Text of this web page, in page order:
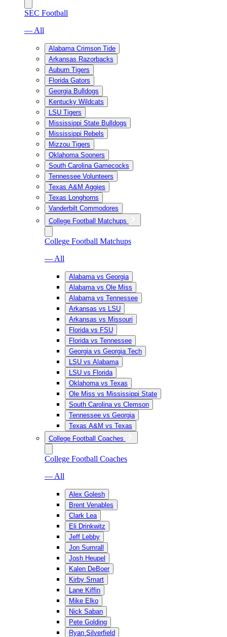
SEC Football
— All
Alabama Crimson Tide
Arkansas Razorbacks
Auburn Tigers
Florida Gators
Georgia Bulldogs
Kentucky Wildcats
LSU Tigers
Mississippi State Bulldogs
Mississippi Rebels
Mizzou Tigers
Oklahoma Sooners
South Carolina Gamecocks
Tennessee Volunteers
Texas A&M Aggies
Texas Longhorns
Vanderbilt Commodores
College Football Matchups
College Football Matchups
— All
Alabama vs Georgia
Alabama vs Ole Miss
Alabama vs Tennessee
Arkansas vs LSU
Arkansas vs Missouri
Florida vs FSU
Florida vs Tennessee
Georgia vs Georgia Tech
LSU vs Alabama
LSU vs Florida
Oklahoma vs Texas
Ole Miss vs Mississippi State
South Carolina vs Clemson
Tennessee vs Georgia
Texas A&M vs Texas
College Football Coaches
College Football Coaches
— All
Alex Golesh
Brent Venables
Clark Lea
Eli Drinkwitz
Jeff Lebby
Jon Sumrall
Josh Heupel
Kalen DeBoer
Kirby Smart
Lane Kiffin
Mike Elko
Nick Saban
Pete Golding
Ryan Silverfield